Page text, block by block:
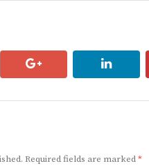
google+
Required fields are marked*